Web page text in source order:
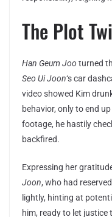
The Plot
Han Geum Joo turned
Seo Ui Joon‘s car
video showed Kim
behavior, only to end
footage, he hastily
backfired.
Expressing her
Joon, who had
lightly, hinting at
him, ready to let justice